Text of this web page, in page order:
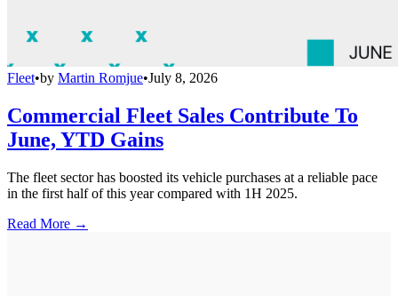
Fleet•by Martin Romjue•July 8, 2026
Commercial Fleet Sales Contribute To
June, YTD Gains
The fleet sector has boosted its vehicle purchases at a reliable pace
in the first half of this year compared with 1H 2025.
Read More →